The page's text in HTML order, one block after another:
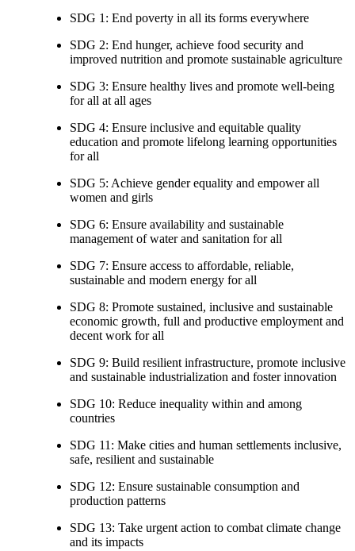
SDG 1: End poverty in all its forms everywhere
SDG 2: End hunger, achieve food security and
improved nutrition and promote sustainable agriculture
SDG 3: Ensure healthy lives and promote well-being
for all at all ages
SDG 4: Ensure inclusive and equitable quality
education and promote lifelong learning opportunities
for all
SDG 5: Achieve gender equality and empower all
women and girls
SDG 6: Ensure availability and sustainable
management of water and sanitation for all
SDG 7: Ensure access to affordable, reliable,
sustainable and modern energy for all
SDG 8: Promote sustained, inclusive and sustainable
economic growth, full and productive employment and
decent work for all
SDG 9: Build resilient infrastructure, promote inclusive
and sustainable industrialization and foster innovation
SDG 10: Reduce inequality within and among
countries
SDG 11: Make cities and human settlements inclusive,
safe, resilient and sustainable
SDG 12: Ensure sustainable consumption and
production patterns
SDG 13: Take urgent action to combat climate change
and its impacts